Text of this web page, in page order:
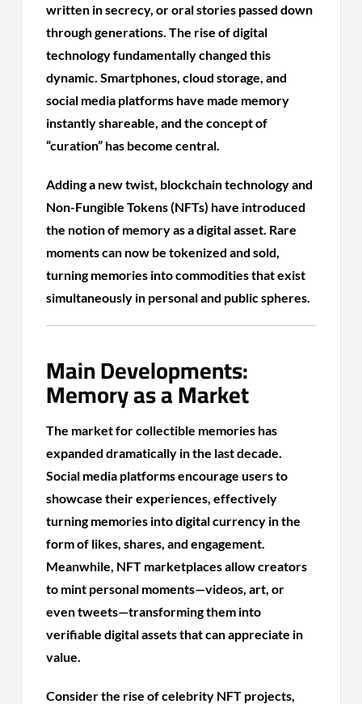
written in secrecy, or oral stories passed down
through generations. The rise of digital
technology fundamentally changed this
dynamic. Smartphones, cloud storage, and
social media platforms have made memory
instantly shareable, and the concept of
“curation” has become central.
Adding a new twist, blockchain technology and
Non-Fungible Tokens (NFTs) have introduced
the notion of memory as a digital asset. Rare
moments can now be tokenized and sold,
turning memories into commodities that exist
simultaneously in personal and public spheres.
Main Developments:
Memory as a Market
The market for collectible memories has
expanded dramatically in the last decade.
Social media platforms encourage users to
showcase their experiences, effectively
turning memories into digital currency in the
form of likes, shares, and engagement.
Meanwhile, NFT marketplaces allow creators
to mint personal moments—videos, art, or
even tweets—transforming them into
verifiable digital assets that can appreciate in
value.
Consider the rise of celebrity NFT projects,